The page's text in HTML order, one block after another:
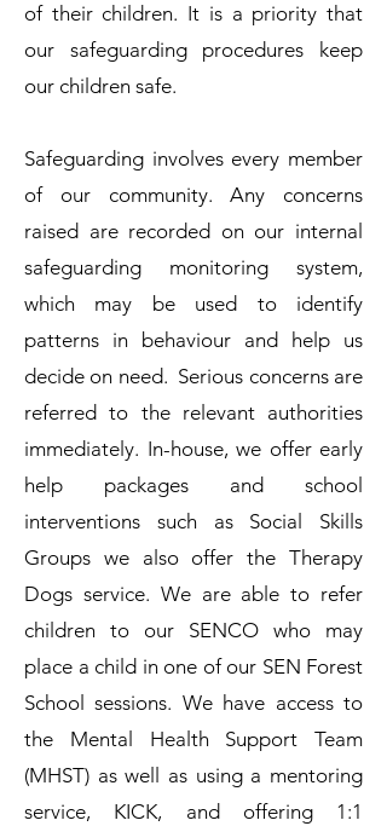
of their children. It is a priority that
our safeguarding procedures keep
our children safe.
Safeguarding involves every member
of our community. Any concerns
raised are recorded on our internal
safeguarding monitoring system,
which may be used to identify
patterns in behaviour and help us
decide on need. Serious concerns are
referred to the relevant authorities
immediately. In-house, we offer early
help packages and school
interventions such as Social Skills
Groups we also offer the Therapy
Dogs service. We are able to refer
children to our SENCO who may
place a child in one of our SEN Forest
School sessions. We have access to
the Mental Health Support Team
(MHST) as well as using a mentoring
service, KICK, and offering 1:1